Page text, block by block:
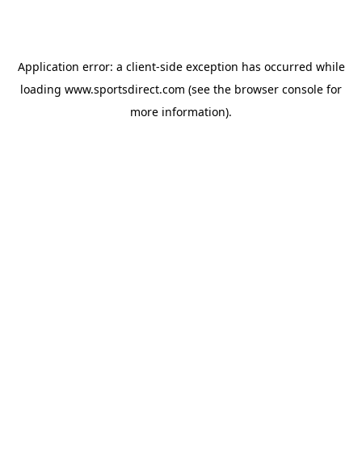
Application error: a client-side exception has occurred while
loading www.sportsdirect.com (see the browser console for
more information).